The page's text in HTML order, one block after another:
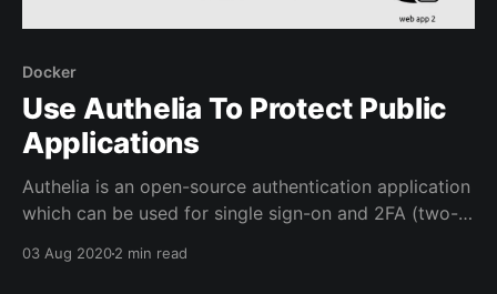
Docker
Use Authelia To Protect Public
Applications
Authelia is an open-source authentication application
which can be used for single sign-on and 2FA (two-
login portal. Main Features of Authelia * Several kinds
03 Aug 20202 min read